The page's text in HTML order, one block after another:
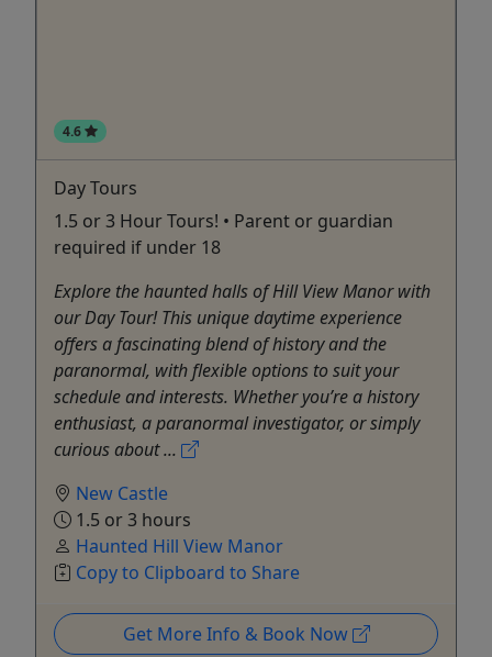
4.6
Day Tours
1.5 or 3 Hour Tours! • Parent or guardian
required if under 18
Explore the haunted halls of Hill View Manor with
our Day Tour! This unique daytime experience
offers a fascinating blend of history and the
paranormal, with flexible options to suit your
schedule and interests. Whether you’re a history
enthusiast, a paranormal investigator, or simply
curious about ...
New Castle
1.5 or 3 hours
Haunted Hill View Manor
Copy to Clipboard to Share
Get More Info & Book Now